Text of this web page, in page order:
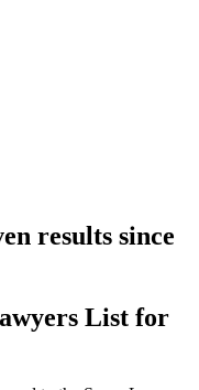
results since
List for